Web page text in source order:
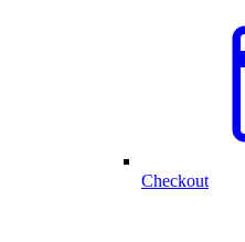
Checkout